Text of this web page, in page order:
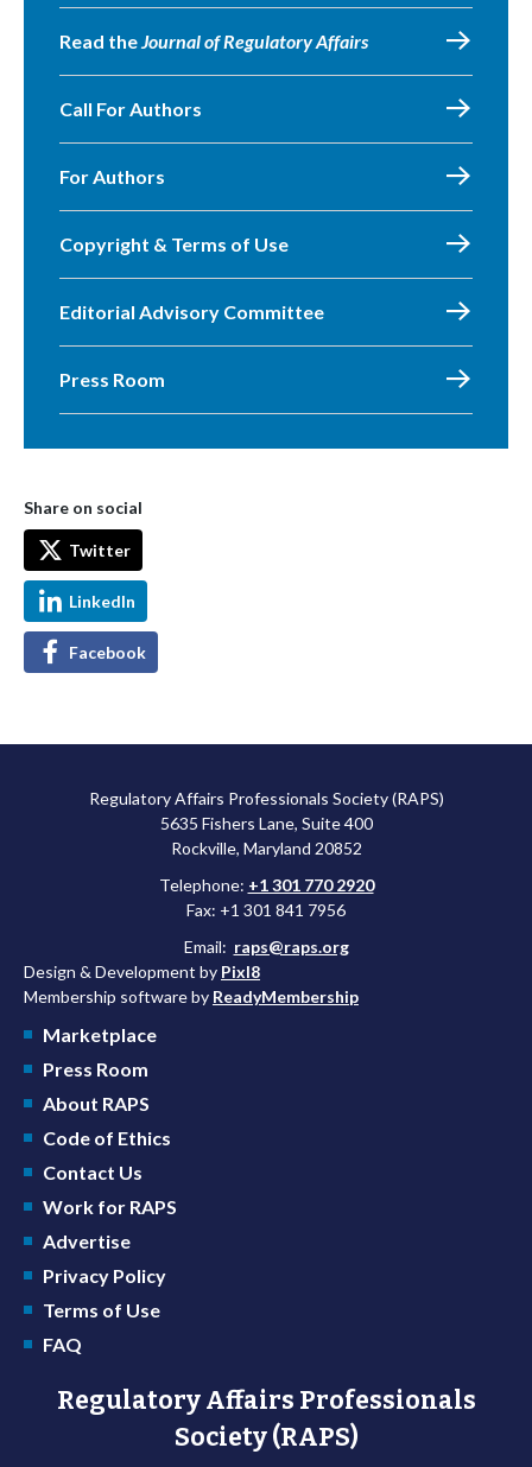
Read theJournal of Regulatory Affairs
Call For Authors
For Authors
Copyright & Terms of Use
Editorial Advisory Committee
Press Room
Share on social
Twitter
LinkedIn
Facebook
Regulatory Affairs Professionals Society (RAPS)
5635 Fishers Lane, Suite 400
Rockville, Maryland 20852
Telephone: +1 301 770 2920
Fax: +1 301 841 7956
Email: raps@raps.org
Design & Development by Pixl8
Membership software by ReadyMembership
Marketplace
Press Room
About RAPS
Code of Ethics
Contact Us
Work for RAPS
Advertise
Privacy Policy
Terms of Use
FAQ
Regulatory Affairs Professionals
Society (RAPS)